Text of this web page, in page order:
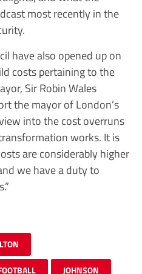
most recently in the
have also opened up on
costs pertaining to the
Sir Robin Wales
the mayor of London’s
into the cost overruns
works. It is
are considerably higher
we have a duty to
JOHNSON